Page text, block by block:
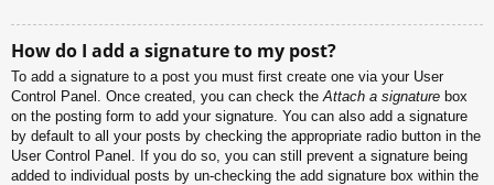
How do I add a signature to my post?
To add a signature to a post you must first create one via your User
Control Panel. Once created, you can check the Attach a signature box
on the posting form to add your signature. You can also add a signature
by default to all your posts by checking the appropriate radio button in the
User Control Panel. If you do so, you can still prevent a signature being
added to individual posts by un-checking the add signature box within the